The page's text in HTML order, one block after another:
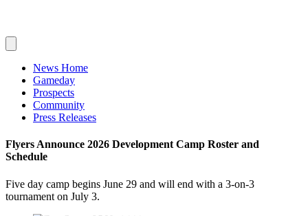
News Home
Gameday
Prospects
Community
Press Releases
Flyers Announce 2026 Development Camp Roster and
Schedule
Five day camp begins June 29 and will end with a 3-on-3
tournament on July 3.